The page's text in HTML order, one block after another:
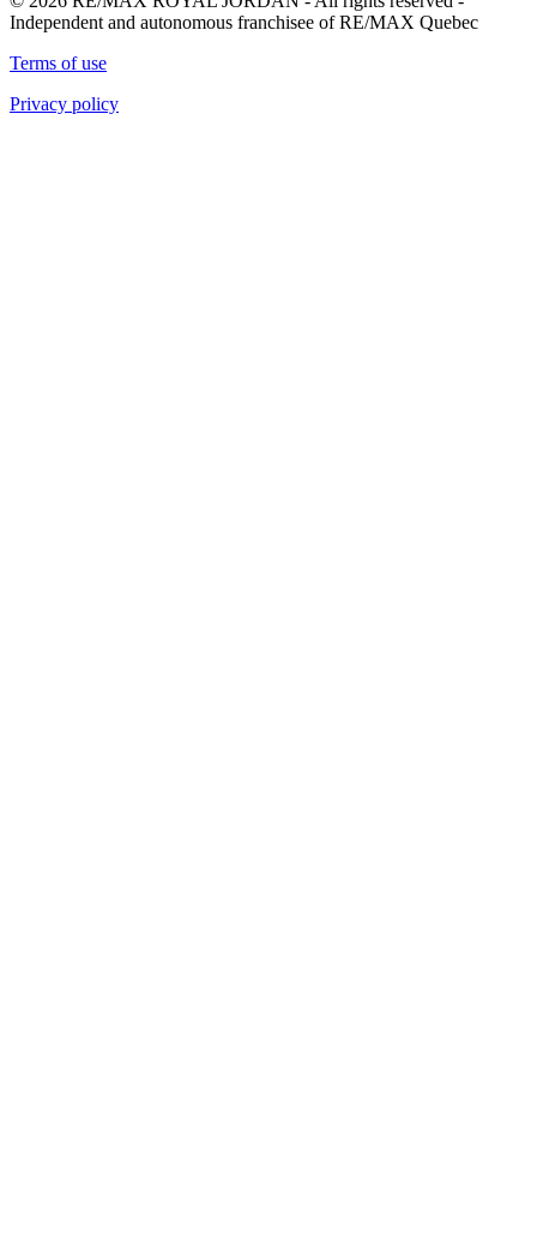
Independent and autonomous franchisee of RE/MAX Quebec
Terms of use
Privacy policy